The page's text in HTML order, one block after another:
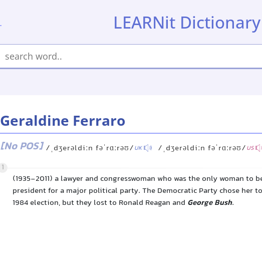
LEARNit Dictionary
Geraldine Ferraro
[No POS] /ˌdʒerəldiːn fəˈrɑːrəʊ/UK /ˌdʒerəldiːn fəˈrɑːrəʊ/US
1
(1935-2011) a lawyer and congresswoman who was the only woman to
president for a major political party. The Democratic Party chose her
1984 election, but they lost to Ronald Reagan and George Bush.